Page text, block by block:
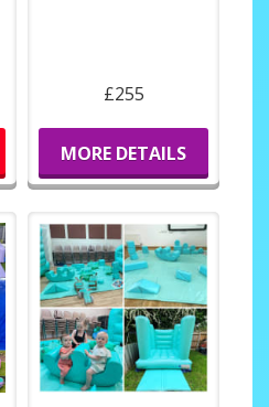
£255
MORE DETAILS